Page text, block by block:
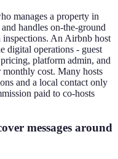
manages a property in
handles on-the-ground
inspections. An Airbnb host
digital operations - guest
platform admin, and
cost. Many hosts
and a local contact only
paid to co-hosts
messages around